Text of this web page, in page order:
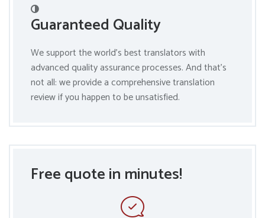
Guaranteed Quality
We support the world’s best translators with
advanced quality assurance processes. And that’s
not all: we provide a comprehensive translation
review if you happen to be unsatisfied.
Free quote in minutes!